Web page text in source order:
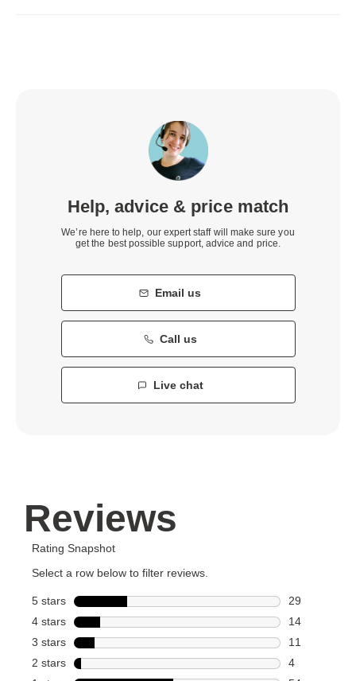
Help, advice & price match
We’re here to help, our expert staff will make sure you
get the best possible support, advice and price.
Email us
Call us
Live chat